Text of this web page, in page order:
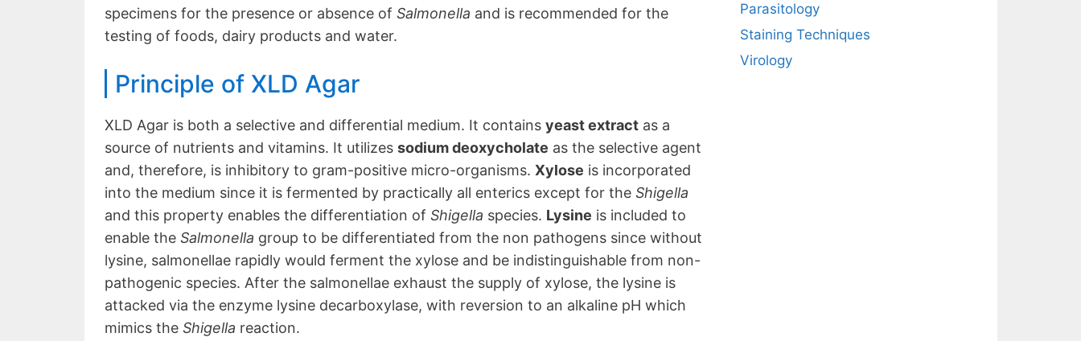
specimens for the presence or absence of Salmonella and is recommended for the
testing of foods, dairy products and water.
Principle of XLD Agar
XLD Agar is both a selective and differential medium. It contains yeast extractas a
source of nutrients and vitamins. It utilizes sodium deoxycholate as the selective agent
and, therefore, is inhibitory to gram-positive micro-organisms. Xylose is incorporated
into the medium since it is fermented by practically all enterics except for the Shigella
and this property enables the differentiation of Shigella species. Lysine is included to
enable the Salmonella group to be differentiated from the non pathogens since without
lysine, salmonellae rapidly would ferment the xylose and be indistinguishable from non-
pathogenic species. After the salmonellae exhaust the supply of xylose, the lysine is
attacked via the enzyme lysine decarboxylase, with reversion to an alkaline pH which
mimics the Shigella reaction.
Parasitology
Staining Techniques
Virology